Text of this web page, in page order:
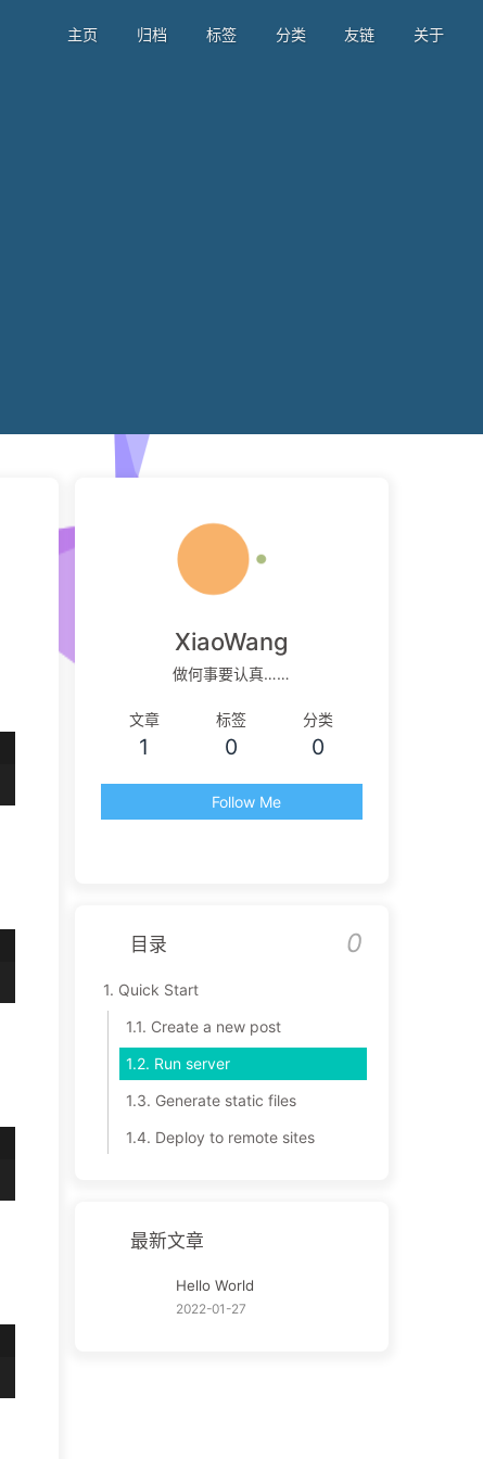
主页 归档 标签 分类 友链 关于
XiaoWang
做何事要认真……
文章
1
标签
0
分类
0
Follow Me
目录 0
1. Quick Start
1.1. Create a new post
1.2. Run server
1.3. Generate static files
1.4. Deploy to remote sites
最新文章
Hello World
2022-01-27